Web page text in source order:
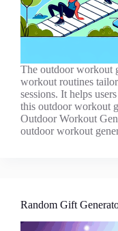
The outdoor workout
workout routines
sessions. It helps
this outdoor workout
Outdoor Workout
outdoor workout
Random Gift